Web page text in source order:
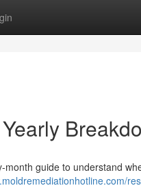
month guide to understand